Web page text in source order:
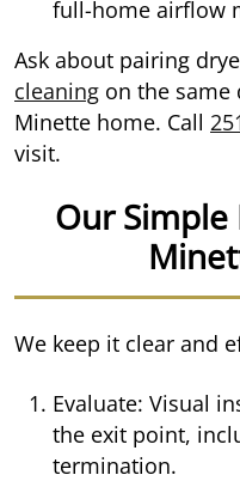
full-home airflow
Ask about pairing
cleaning on the same
Minette home. Call
visit.
Our Simple
We keep it clear and
Evaluate: Visual
the exit point,
termination.